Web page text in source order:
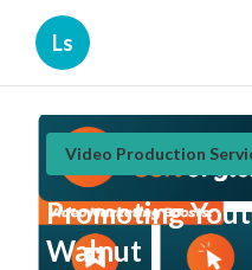
Ls
Video Production
Promoting
Walnut